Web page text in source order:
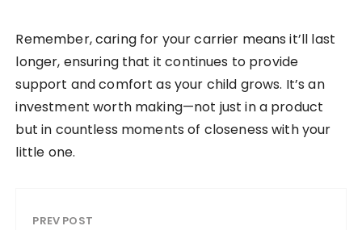
Remember, caring for your carrier means it’ll last
longer, ensuring that it continues to provide
support and comfort as your child grows. It’s an
investment worth making—not just in a product
but in countless moments of closeness with your
little one.
PREV POST